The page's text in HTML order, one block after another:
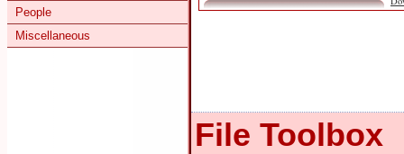
People
Miscellaneous
File Toolbox